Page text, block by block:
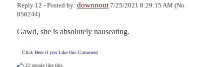
Reply 12 - Posted by: downnout 7/25/2021 8:29:15 AM (No.
856244)
Gawd, she is absolutely nauseating.
Click Here if you Like this Comment
22 people like this.